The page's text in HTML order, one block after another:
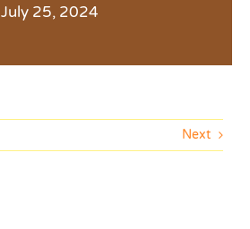
July 25, 2024
Next